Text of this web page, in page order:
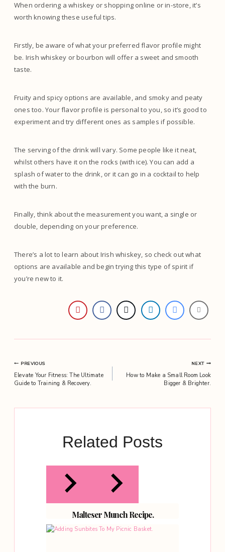
When ordering a whiskey or shopping online or in-store, it’s
worth knowing these useful tips.
Firstly, be aware of what your preferred flavor profile might
be. Irish whiskey or bourbon will offer a sweet and smooth
taste.
Fruity and spicy options are available, and smoky and peaty
ones too. Your flavor profile is personal to you, so it’s good to
experiment and try different ones as samples if possible.
The serving of the drink will vary. Some people like it neat,
whilst others have it on the rocks (with ice). You can add a
splash of water to the drink, or it can go in a cocktail to help
with the burn.
Finally, think about the measurement you want, a single or
double, depending on your preference.
There’s a lot to learn about Irish whiskey, so check out what
options are available and begin trying this type of spirit if
you’re new to it.
Post
navigation
PREVIOUS
Elevate Your Fitness: The Ultimate
Guide to Training & Recovery.
NEXT
How to Make a Small Room Look
Bigger & Brighter.
Related Posts
Malteser Munch Recipe.